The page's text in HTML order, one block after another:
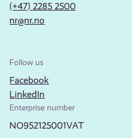
(+47) 2285 2500
nr@nr.no
Follow us
Facebook
LinkedIn
Enterprise number
NO952125001VAT